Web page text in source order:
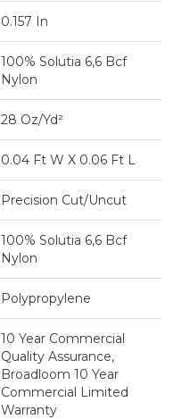
0.157 In
100% Solutia 6,6 Bcf
Nylon
28 Oz/yd²
0.04 Ft W X 0.06 Ft L
Precision Cut/Uncut
100% Solutia 6,6 Bcf
Nylon
Polypropylene
10 Year Commercial
Quality Assurance,
Broadloom 10 Year
Commercial Limited
Warranty